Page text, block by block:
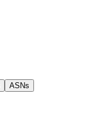
ASNs